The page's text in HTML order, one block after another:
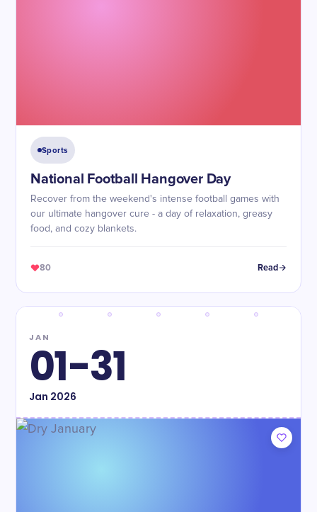
Sports
National Football Hangover Day
Recover from the weekend's intense football games with
our ultimate hangover cure - a day of relaxation, greasy
food, and cozy blankets.
80 Read
JAN
01-31
Jan 2026